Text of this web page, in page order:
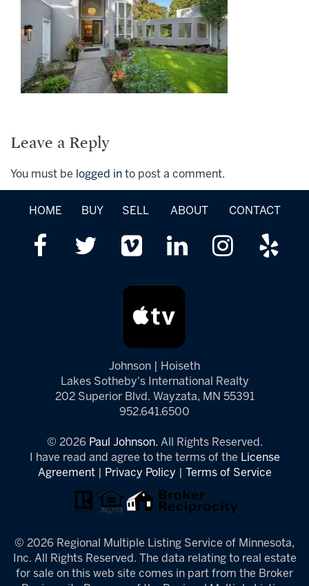
Leave a Reply
You must be logged in to post a comment.
HOME BUY SELL ABOUT CONTACT
Johnson | Hoiseth
Lakes Sotheby's International Realty
202 Superior Blvd. Wayzata, MN 55391
952.641.6500
© 2026 Paul Johnson. All Rights Reserved.
I have read and agree to the terms of the License
Agreement| Privacy Policy Terms of Service
© 2026 Regional Multiple Listing Service of Minnesota,
Inc. All Rights Reserved. The data relating to real estate
for sale on this web site comes in part from the Broker